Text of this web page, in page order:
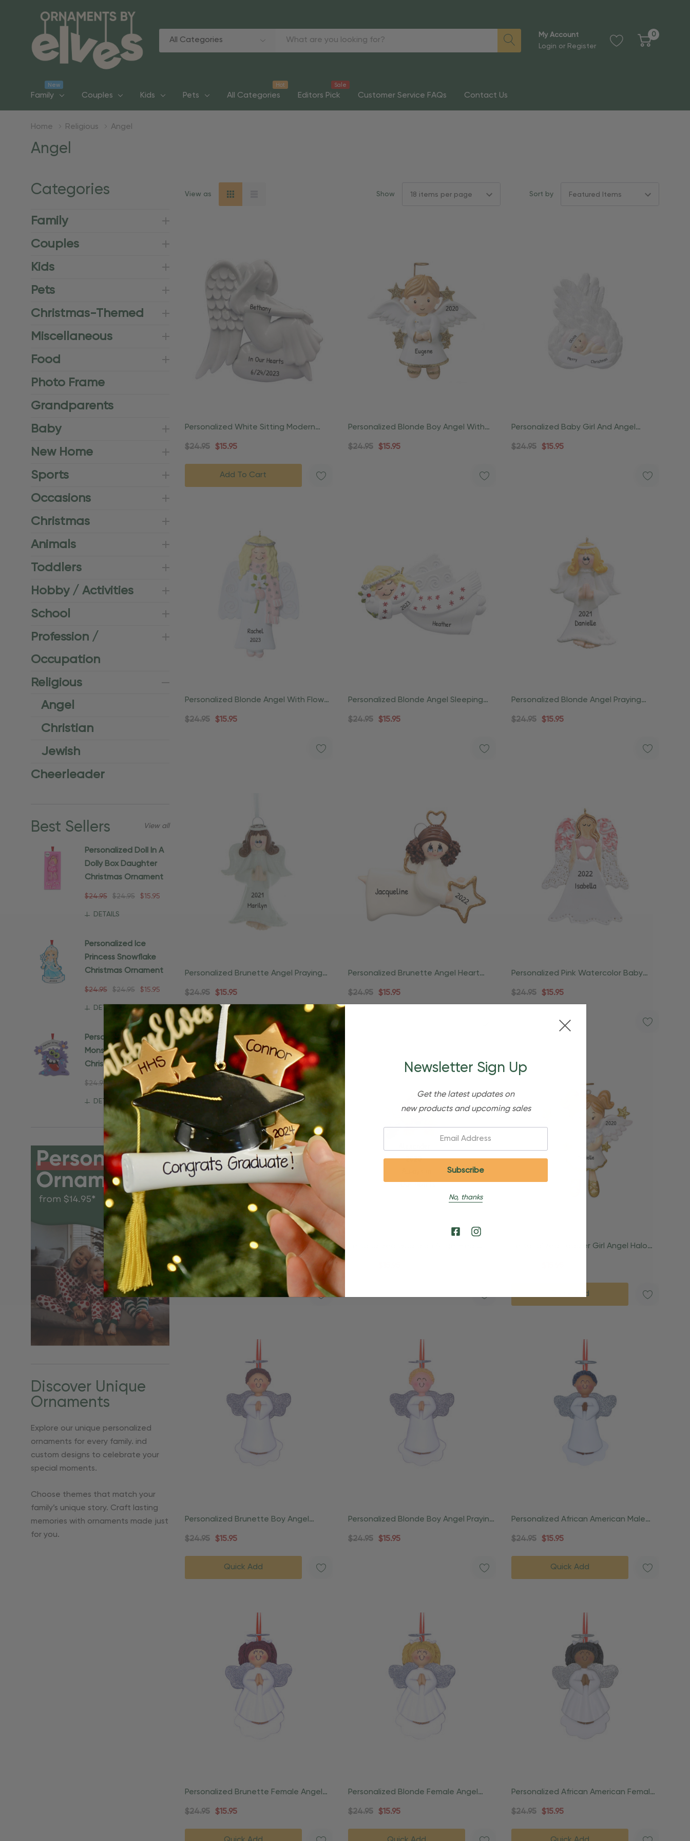
Categories
Search
My Account
Login or Register
0
Family
New
Couples Kids Pets All Categories
Hot
Editors Pick
Sale
Customer Service FAQs Contact Us
Home Religious Angel
Angel
Categories
Family
Couples
Kids
Pets
Christmas-Themed
Miscellaneous
Food
Photo Frame
Grandparents
Baby
New Home
Sports
Occasions
Christmas
Animals
Toddlers
Hobby / Activities
School
Profession /
Occupation
Religious
Angel
Christian
Jewish
Cheerleader
Best Sellers
Personalized Doll In A
Dolly Box Daughter
Christmas Ornament
$24.95 $24.95 $15.95
DETAILS
Personalized Ice
Princess Snowflake
Christmas Ornament
$24.95 $24.95 $15.95
DETAILS
Personalized Purple
Monster Gift For Kids
Christmas Ornament
$24.95
DETAILS
View all
Discover Unique
Ornaments
Explore our unique personalized
ornaments for every family. ind
custom designs to celebrate your
special moments.
Choose themes that match your
family’s unique story. Craft lasting
memories with ornaments made just
for you.
View as Show Sort by
Personalized White Sitting Modern
Angel Religious Ornament
$24.95 $15.95
Add To Cart
Personalized Blonde Boy Angel With
Halo Ornament
$24.95 $15.95
Personalized Baby Girl And Angel
Wings Christmas Ornament
$24.95 $15.95
Personalized Blonde Angel With Flower
Christmas Ornament
$24.95 $15.95
Personalized Blonde Angel Sleeping
Christmas Ornament
$24.95 $15.95
Personalized Blonde Angel Praying
Christmas Ornament
$24.95 $15.95
Personalized Brunette Angel Praying
Christmas Ornament
$24.95 $15.95
Personalized Brunette Angel Heart
Halo Start Ornament
$24.95 $15.95
Personalized Pink Watercolor Baby
Angel Ornament
$24.95 $15.95
Personalized Brunette Female Fairy
Angel Ornament
$24.95 $15.95
Personalized Toddler Girl Angel Halo
Quick Add
Personalized Brunette Boy Angel
Praying Ornament
$24.95 $15.95
Quick Add
Personalized Blonde Boy Angel Praying
Ornament
$24.95 $15.95
Personalized African American Male
Angel Praying Ornament
$24.95 $15.95
Quick Add
Personalized Brunette Female Angel
Praying Ornament
$24.95 $15.95
Personalized Blonde Female Angel
Praying Ornament
$24.95 $15.95
Personalized African American Female
Angel Praying Ornament
$24.95 $15.95
Newsletter Sign Up
Get the latest updates on
new products and upcoming sales
No, thanks